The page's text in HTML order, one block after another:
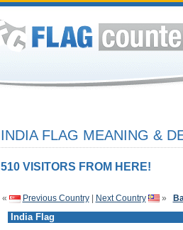
INDIA FLAG MEANING &
510 VISITORS FROM HERE!
« Previous Country| Next Country »
India Flag